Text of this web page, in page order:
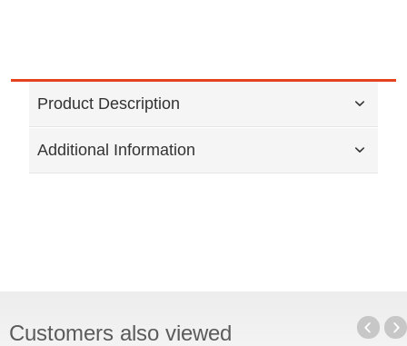
Product Description
Additional Information
Customers also viewed